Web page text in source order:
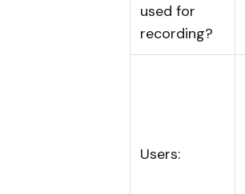
used for
recording?
Users: